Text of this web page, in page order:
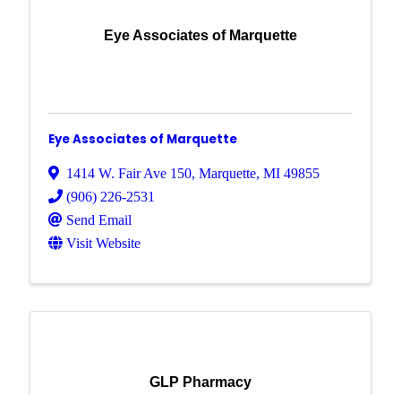
Eye Associates of Marquette
Eye Associates of Marquette
1414 W. Fair Ave 150, Marquette, MI 49855
(906) 226-2531
Send Email
Visit Website
GLP Pharmacy